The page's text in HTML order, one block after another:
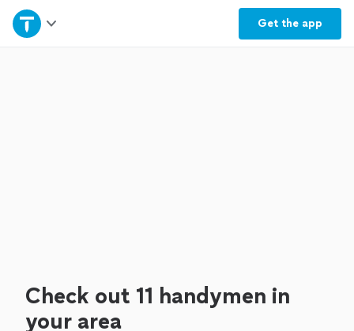
Get the app
Home
Check out 11 handymen in
your area